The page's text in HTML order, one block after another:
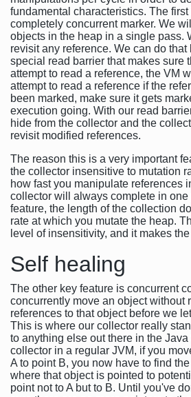
fundamental characteristics. The
completely concurrent marker. We
objects in the heap in a single pass.
revisit any reference. We can do
special read barrier that makes sure
attempt to read a reference, the VM
attempt to read a reference if the
been marked, make sure it gets
execution going. With our read
hide from the collector and the
revisit modified references.
The reason this is a very important
the collector insensitive to mutation
how fast you manipulate references
collector will always complete in one
feature, the length of the collection
rate at which you mutate the heap.
level of insensitivity, and it makes
Self healing
The other key feature is concurrent
concurrently move an object without
references to that object before we
This is where our collector really
to anything else out there in the
collector in a regular JVM, if you
A to point B, you now have to find
where that object is pointed to
point not to A but to B. Until you've